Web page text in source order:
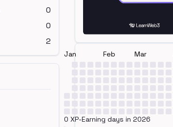
0
0
2
Jan Feb Mar
0 XP-Earning days in 2026